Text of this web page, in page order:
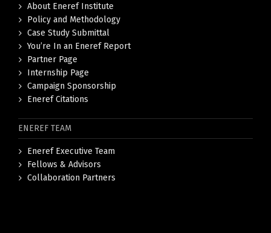
About Eneref Institute
Policy and Methodology
Case Study Submittal
You’re In an Eneref Report
Partner Page
Internship Page
Campaign Sponsorship
Eneref Citations
ENEREF TEAM
Eneref Executive Team
Fellows & Advisors
Collaboration Partners